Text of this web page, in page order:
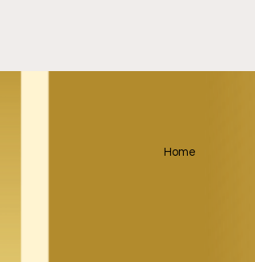
Al Ahly Announces Vodafone
Home